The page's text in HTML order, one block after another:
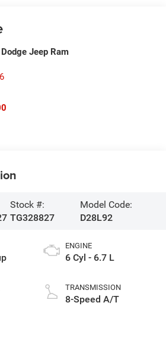
Jeep Ram
Stock #:
TG328827
Model Code:
D28L92
ENGINE
6 Cyl - 6.7 L
TRANSMISSION
8-Speed A/T